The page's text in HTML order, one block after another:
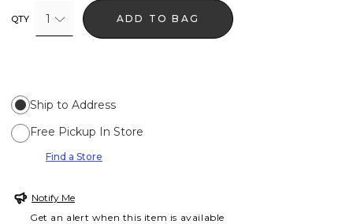
QTY 1 ADD TO BAG
Ship to Address
Free Pickup In Store
Find a Store
Notify Me
Get an alert when this item is available